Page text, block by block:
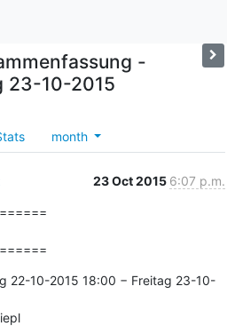
-
23-10-2015
month
23 Oct 2015 6:07 p.m.
22-10-2015 18:00 − Freitag 23-10-